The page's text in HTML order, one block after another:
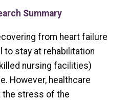
Summary
from heart failure
to stay at rehabilitation
nursing facilities)
However, healthcare
the stress of the